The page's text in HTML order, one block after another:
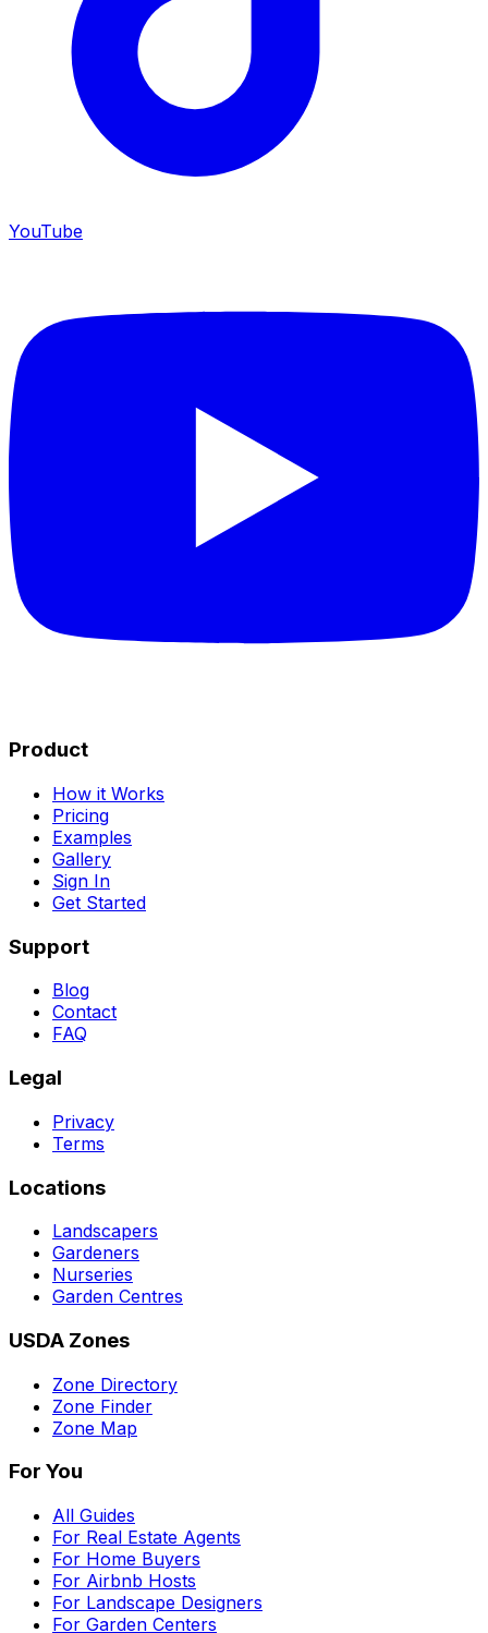
YouTube
Product
How it Works
Pricing
Examples
Gallery
Sign In
Get Started
Support
Blog
Contact
FAQ
Legal
Privacy
Terms
Locations
Landscapers
Gardeners
Nurseries
Garden Centres
USDA Zones
Zone Directory
Zone Finder
Zone Map
For You
All Guides
For Real Estate Agents
For Home Buyers
For Airbnb Hosts
For Landscape Designers
For Garden Centers